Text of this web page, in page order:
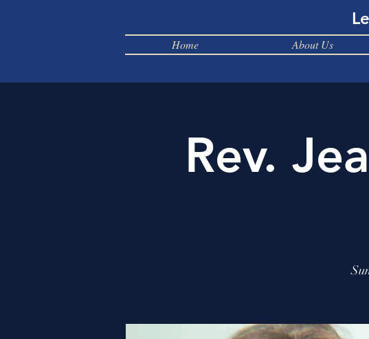
Home About Us
Rev.